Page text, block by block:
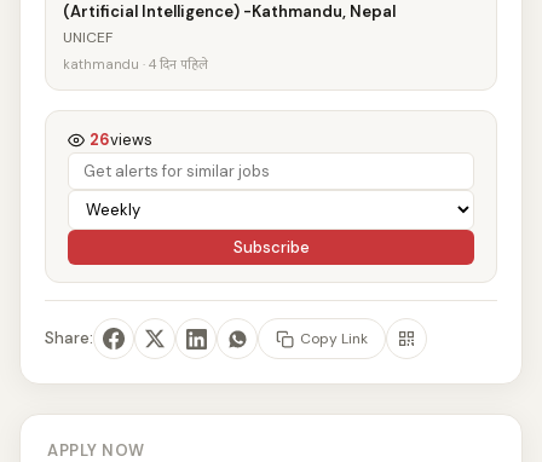
(Artificial Intelligence) -Kathmandu, Nepal
UNICEF
kathmandu · 4 दिन पहिले
26views
Subscribe
Share: Copy Link
APPLY NOW